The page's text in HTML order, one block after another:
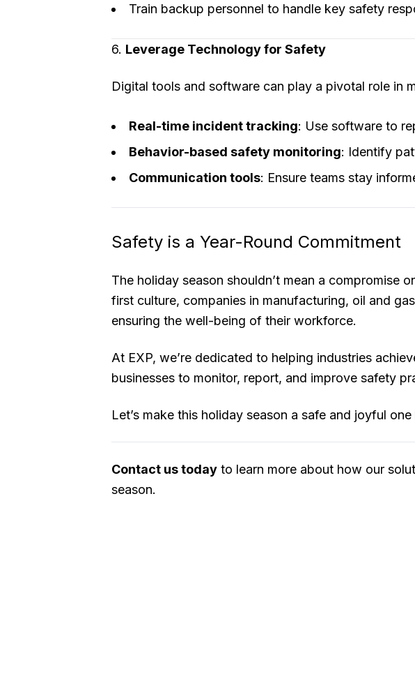
Train backup personnel to handle key safety
6. Leverage Technology for Safety
Digital tools and software can play a pivotal role in
Real-time incident tracking: Use software to
Behavior-based safety monitoring: Identify
Communication tools: Ensure teams stay
Safety is a Year-Round Commitment
The holiday season shouldn’t mean a compromise
first culture, companies in manufacturing, oil and
ensuring the well-being of their workforce.
At EXP, we’re dedicated to helping industries
businesses to monitor, report, and improve safety
Let’s make this holiday season a safe and joyful one
Contact us today to learn more about how our
season.